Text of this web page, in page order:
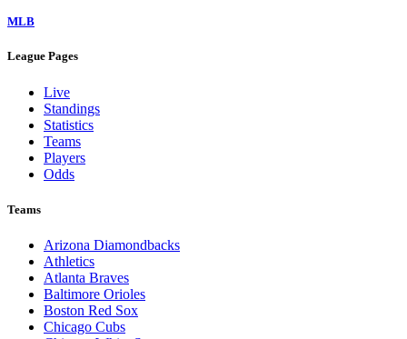
MLB
League Pages
Live
Standings
Statistics
Teams
Players
Odds
Teams
Arizona Diamondbacks
Athletics
Atlanta Braves
Baltimore Orioles
Boston Red Sox
Chicago Cubs